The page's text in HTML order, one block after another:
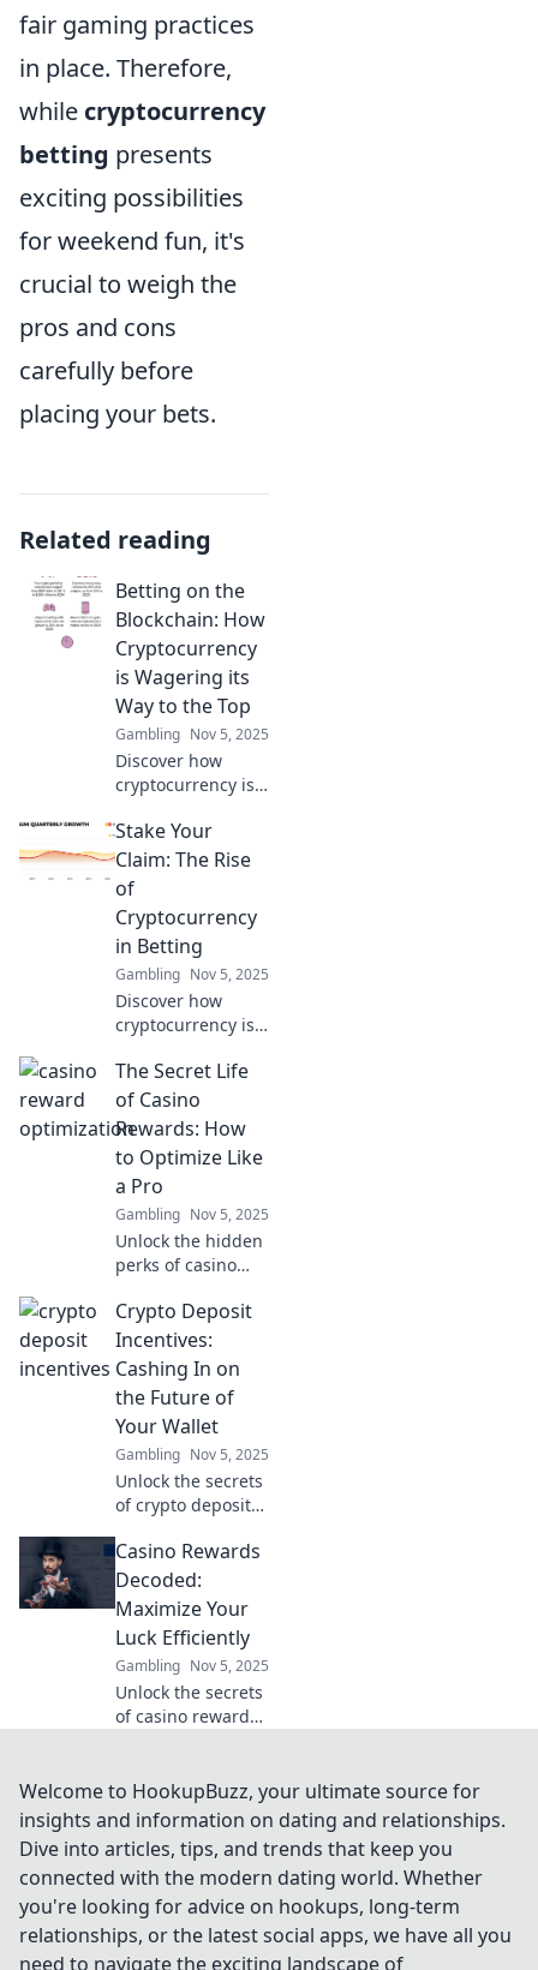
fair gaming practices
in place. Therefore,
while cryptocurrency
betting presents
exciting possibilities
for weekend fun, it's
crucial to weigh the
pros and cons
carefully before
placing your bets.
Related reading
Betting on the
Blockchain: How
Cryptocurrency
is Wagering its
Way to the Top
Gambling Nov 5, 2025
Discover how
cryptocurrency is
betting! Uncover
the future of
wagering on the
blockchain and
why it's making
waves today.
Stake Your
Claim: The Rise
of
Cryptocurrency
in Betting
Gambling Nov 5, 2025
Discover how
cryptocurrency is
betting world!
Learn why it’s the
future of wagering
and how to stake
your claim today!
The Secret Life
of Casino
Rewards: How
to Optimize Like
a Pro
Gambling Nov 5, 2025
Unlock the hidden
perks of casino
pro tips to
maximize your
winnings and play
smarter in The
Secret Life of
Casino Rewards.
Crypto Deposit
Incentives:
Cashing In on
the Future of
Your Wallet
Gambling Nov 5, 2025
Unlock the secrets
of crypto deposit
discover how to
maximize your
wallet's potential
for future gains!
Casino Rewards
Decoded:
Maximize Your
Luck Efficiently
Gambling Nov 5, 2025
Unlock the secrets
of casino rewards!
luck and boost
your winnings
with our expert
tips and
strategies.
Welcome to HookupBuzz, your ultimate source for
insights and information on dating and relationships.
Dive into articles, tips, and trends that keep you
connected with the modern dating world. Whether
you're looking for advice on hookups, long-term
relationships, or the latest social apps, we have all you
need to navigate the exciting landscape of